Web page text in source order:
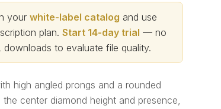
your white-label catalog and use
plan. Start 14-day trial — no
to evaluate file quality.
high angled prongs and a rounded
center diamond height and presence,